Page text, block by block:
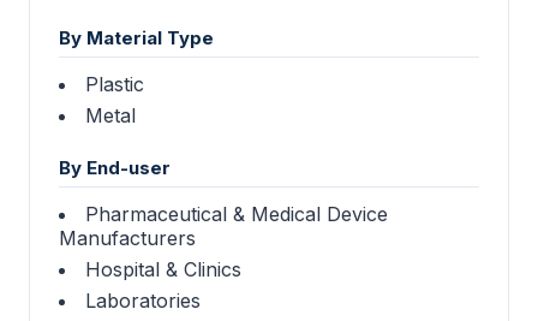
By Material Type
Plastic
Metal
By End-user
Pharmaceutical & Medical Device
Manufacturers
Hospital & Clinics
Laboratories